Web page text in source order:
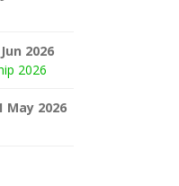
2026
2026
May 2026